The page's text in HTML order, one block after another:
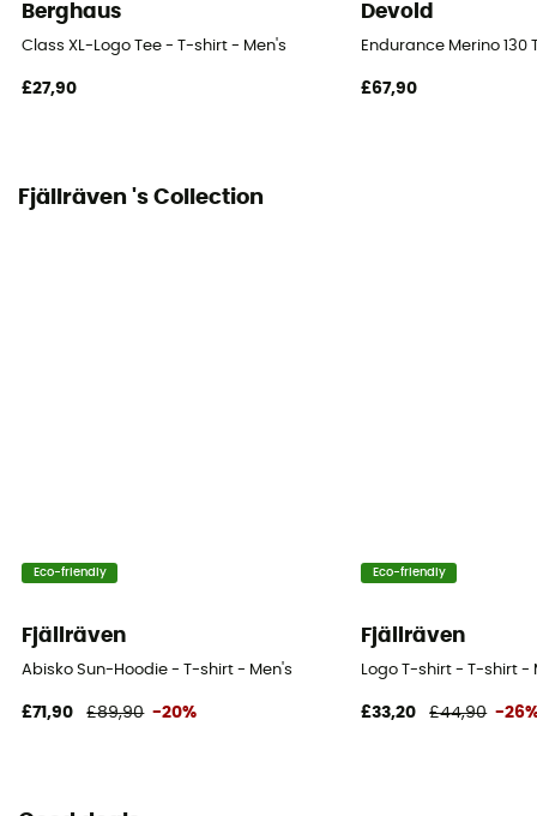
Berghaus
Class XL-Logo Tee - T-shirt - Men's
£27,90
Devold
Endurance Merino 130
£67,90
Fjällräven 's Collection
Eco-friendly
Fjällräven
Abisko Sun-Hoodie - T-shirt - Men's
£71,90 £89,90 -20%
Eco-friendly
Fjällräven
Logo T-shirt - T-shirt -
£33,20 £44,90 -